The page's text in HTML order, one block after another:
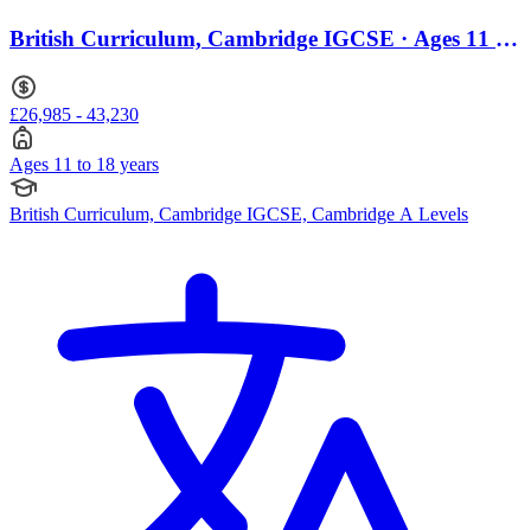
British Curriculum, Cambridge IGCSE · Ages 11 to
£26,985 - 43,230
Ages 11 to 18 years
British Curriculum, Cambridge IGCSE, Cambridge A Levels